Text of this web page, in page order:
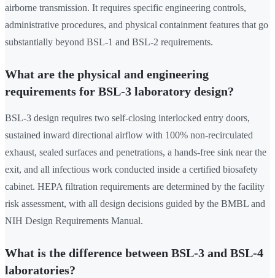
airborne transmission. It requires specific engineering controls,
administrative procedures, and physical containment features that go
substantially beyond BSL-1 and BSL-2 requirements.
What are the physical and engineering
requirements for BSL-3 laboratory design?
BSL-3 design requires two self-closing interlocked entry doors,
sustained inward directional airflow with 100% non-recirculated
exhaust, sealed surfaces and penetrations, a hands-free sink near the
exit, and all infectious work conducted inside a certified biosafety
cabinet. HEPA filtration requirements are determined by the facility
risk assessment, with all design decisions guided by the BMBL and
NIH Design Requirements Manual.
What is the difference between BSL-3 and BSL-4
laboratories?